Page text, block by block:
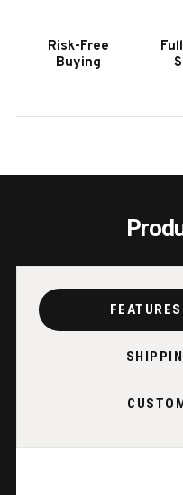
Risk-Free
Buying